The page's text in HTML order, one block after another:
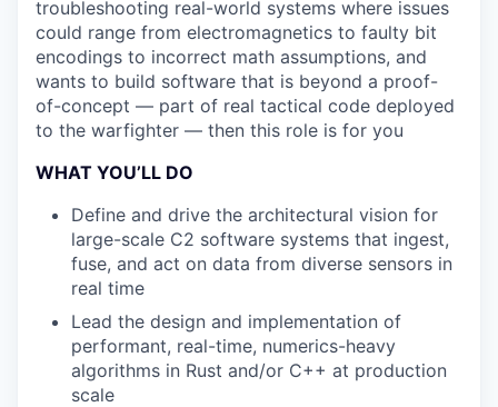
troubleshooting real-world systems where issues
could range from electromagnetics to faulty bit
encodings to incorrect math assumptions, and
wants to build software that is beyond a proof-
of-concept — part of real tactical code deployed
to the warfighter — then this role is for you
WHAT YOU’LL DO
Define and drive the architectural vision for
large-scale C2 software systems that ingest,
fuse, and act on data from diverse sensors in
real time
Lead the design and implementation of
performant, real-time, numerics-heavy
algorithms in Rust and/or C++ at production
scale